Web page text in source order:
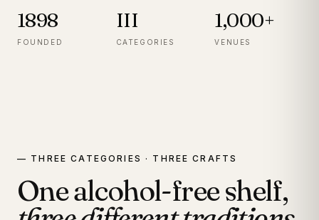
1898
FOUNDED
III
CATEGORIES
1,000+
VENUES
— THREE CATEGORIES · THREE CRAFTS
One alcohol-free shelf,